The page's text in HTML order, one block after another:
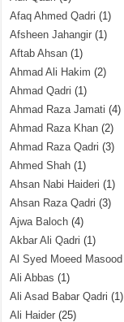
Afaq Ahmed Qadri (1)
Afsheen Jahangir (1)
Aftab Ahsan (1)
Ahmad Ali Hakim (2)
Ahmad Qadri (1)
Ahmad Raza Jamati (4)
Ahmad Raza Khan (2)
Ahmad Raza Qadri (3)
Ahmed Shah (1)
Ahsan Nabi Haideri (1)
Ahsan Raza Qadri (3)
Ajwa Baloch (4)
Akbar Ali Qadri (1)
Al Syed Moeed Masood
Ali Abbas (1)
Ali Asad Babar Qadri (1)
Ali Haider (25)